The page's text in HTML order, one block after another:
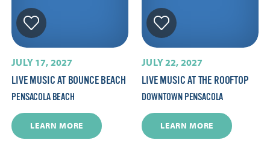
JULY 17, 2027
LIVE MUSIC AT BOUNCE BEACH
PENSACOLA BEACH
LEARN MORE
JULY 22, 2027
LIVE MUSIC AT THE ROOFTOP
DOWNTOWN PENSACOLA
LEARN MORE